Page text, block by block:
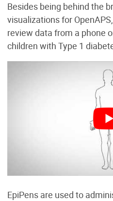
Besides being behind the
visualizations for
review data from a phone
children with Type 1
EpiPens are used to